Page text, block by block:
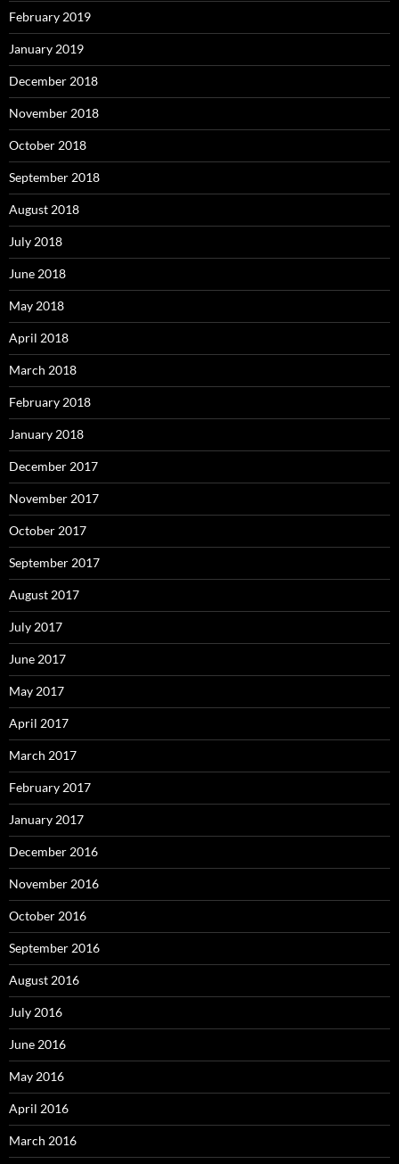
February 2019
January 2019
December 2018
November 2018
October 2018
September 2018
August 2018
July 2018
June 2018
May 2018
April 2018
March 2018
February 2018
January 2018
December 2017
November 2017
October 2017
September 2017
August 2017
July 2017
June 2017
May 2017
April 2017
March 2017
February 2017
January 2017
December 2016
November 2016
October 2016
September 2016
August 2016
July 2016
June 2016
May 2016
April 2016
March 2016